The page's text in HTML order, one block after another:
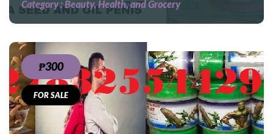
Category :Beauty, Health, and Grocery
₱300
FOR SALE